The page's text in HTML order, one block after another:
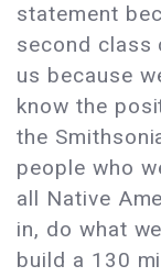
statement
second class
us because
know the
the
people who
all Native
in, do what
build a 130